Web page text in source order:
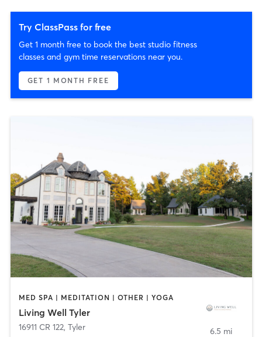
Try ClassPass for free
Get 1 month free to book the best studio fitness
classes and gym time reservations near you.
GET 1 MONTH FREE
MED SPA | MEDITATION | OTHER | YOGA
Living Well Tyler
16911 CR 122, Tyler 6.5 mi